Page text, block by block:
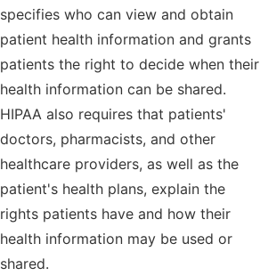
specifies who can view and obtain
patient health information and grants
patients the right to decide when their
health information can be shared.
HIPAA also requires that patients'
doctors, pharmacists, and other
healthcare providers, as well as the
patient's health plans, explain the
rights patients have and how their
health information may be used or
shared.